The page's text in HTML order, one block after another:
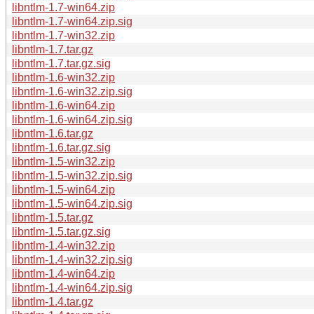
libntlm-1.7-win64.zip
libntlm-1.7-win64.zip.sig
libntlm-1.7-win32.zip
libntlm-1.7.tar.gz
libntlm-1.7.tar.gz.sig
libntlm-1.6-win32.zip
libntlm-1.6-win32.zip.sig
libntlm-1.6-win64.zip
libntlm-1.6-win64.zip.sig
libntlm-1.6.tar.gz
libntlm-1.6.tar.gz.sig
libntlm-1.5-win32.zip
libntlm-1.5-win32.zip.sig
libntlm-1.5-win64.zip
libntlm-1.5-win64.zip.sig
libntlm-1.5.tar.gz
libntlm-1.5.tar.gz.sig
libntlm-1.4-win32.zip
libntlm-1.4-win32.zip.sig
libntlm-1.4-win64.zip
libntlm-1.4-win64.zip.sig
libntlm-1.4.tar.gz